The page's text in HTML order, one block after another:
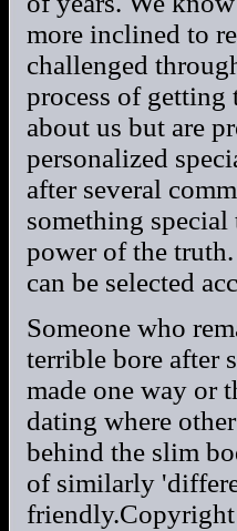
more inclined to
challenged
process of
about us but are
personalized
after several
something
power of the
can be selected
Someone who
terrible bore after
made one way or
dating where
behind the slim
of similarly